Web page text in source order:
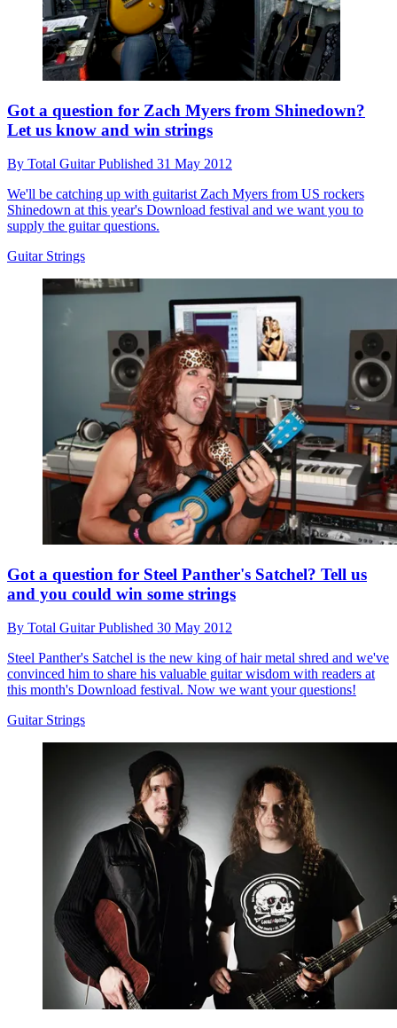
Got a question for Zach Myers from Shinedown?
Let us know and win strings
By Total GuitarPublished 31 May 2012
We'll be catching up with guitarist Zach Myers from US rockers
Shinedown at this year's Download festival and we want you to
supply the guitar questions.
Guitar Strings
Got a question for Steel Panther's Satchel? Tell us
and you could win some strings
By Total GuitarPublished 30 May 2012
Steel Panther's Satchel is the new king of hair metal shred and we've
convinced him to share his valuable guitar wisdom with readers at
this month's Download festival. Now we want your questions!
Guitar Strings